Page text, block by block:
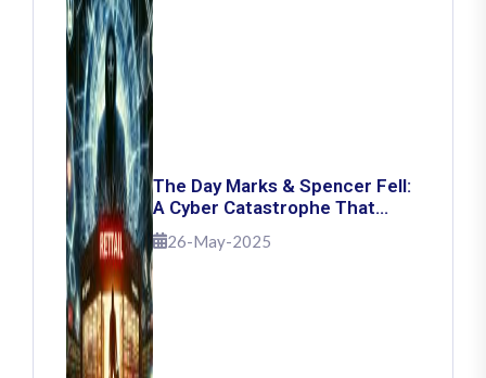
The Day Marks & Spencer Fell:
A Cyber Catastrophe That
Shook Retail
26-May-2025